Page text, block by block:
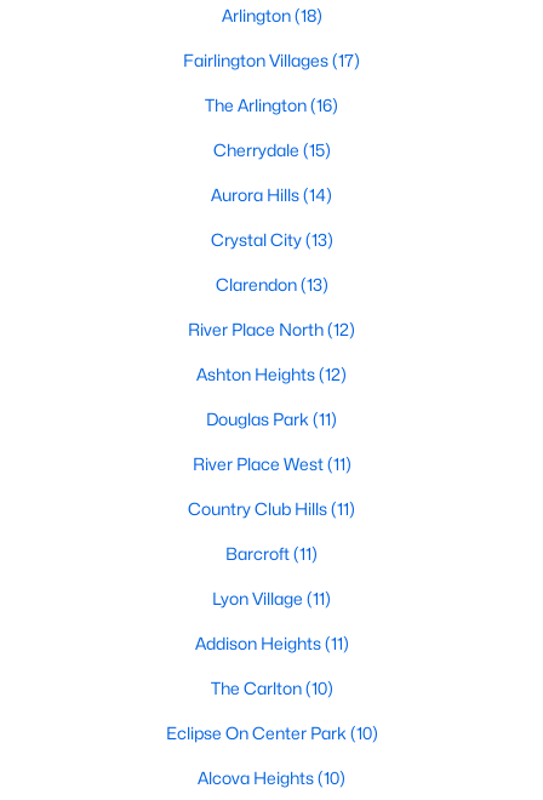
Arlington(18)
Fairlington Villages(17)
The Arlington(16)
Cherrydale (15)
Aurora Hills(14)
Crystal City(13)
Clarendon(13)
River Place North(12)
Ashton Heights(12)
Douglas Park (11)
River Place West(11)
Country Club Hills(11)
Barcroft(11)
Lyon Village (11)
Addison Heights(11)
The Carlton(10)
Eclipse On Center Park (10)
Alcova Heights(10)